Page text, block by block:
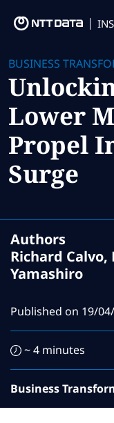
Offering
Insurance Focus
Success Stories
Thought
Leaders
Insurance
About us
Subscribe
Global Select a Country
BUSINESS
Lower
Propel
Surge
Authors
Richard Calvo,
Yamashiro
Published on 19/
~ 4 minutes
Business